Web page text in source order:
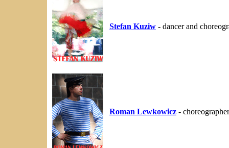
Stefan Kuziw - dancer and
Roman Lewkowicz -